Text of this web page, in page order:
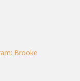
Brooke